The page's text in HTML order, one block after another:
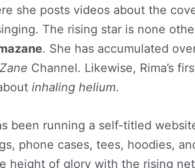
she posts videos about the
The rising star is none
. She has accumulated
Channel. Likewise, Rima’s
inhaling helium.
been running a self-titled
phone cases, tees, hoodies,
height of glory with the rising